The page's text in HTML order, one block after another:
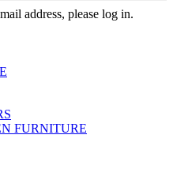
address, please log in.
FURNITURE